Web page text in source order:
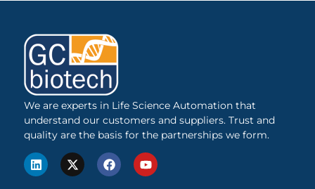
We are experts in Life Science Automation that
understand our customers and suppliers. Trust and
quality are the basis for the partnerships we form.